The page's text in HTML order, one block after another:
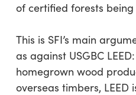
of certified forests
This is SFI’s main
as against USGBC
homegrown wood
overseas timbers, LEED